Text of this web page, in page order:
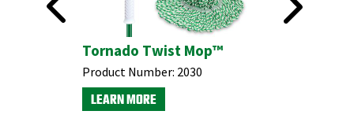
This product is available through Libman's Retail
Partners.
Find your closest location here.
Tornado Twist Mop™
Product Number: 2030
LEARN MORE